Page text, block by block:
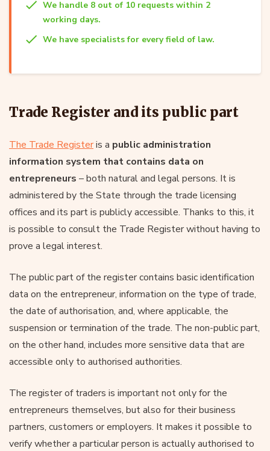
We handle 8 out of 10 requests within 2
working days.
We have specialists for every field of law.
Trade Register and its public part
The Trade Registeris a public administration
information system that contains data on
entrepreneurs – both natural and legal persons. It is
administered by the State through the trade licensing
offices and its part is publicly accessible. Thanks to this, it
is possible to consult the Trade Register without having to
prove a legal interest.
The public part of the register contains basic identification
data on the entrepreneur, information on the type of trade,
the date of authorisation, and, where applicable, the
suspension or termination of the trade. The non-public part,
on the other hand, includes more sensitive data that are
accessible only to authorised authorities.
The register of traders is important not only for the
entrepreneurs themselves, but also for their business
partners, customers or employers. It makes it possible to
verify whether a particular person is actually authorised to